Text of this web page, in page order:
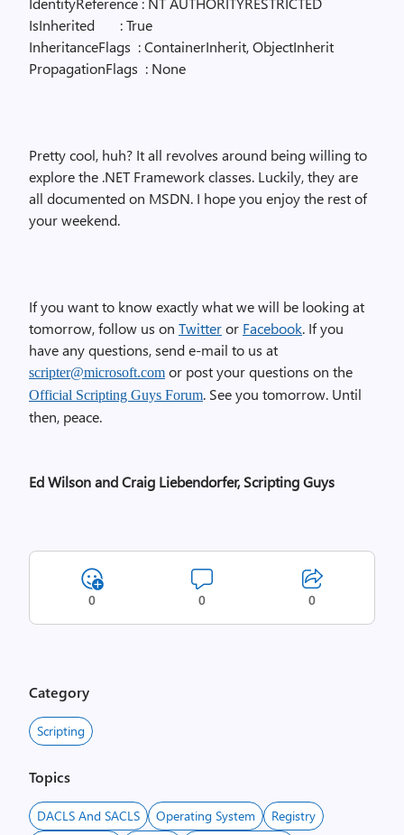
IsInherited
: True
InheritanceFlags : ContainerInherit, ObjectInherit
PropagationFlags : None
Pretty cool, huh? It all revolves around being willing to
explore the .NET Framework classes. Luckily, they are
all documented on MSDN. I hope you enjoy the rest of
your weekend.
If you want to know exactly what we will be looking at
tomorrow, follow us on Twitteror Facebook. If you
have any questions, send e-mail to us at
scripter@microsoft.com or post your questions on the
Official Scripting Guys Forum. See you tomorrow. Until
then, peace.
Ed Wilson and Craig Liebendorfer, Scripting Guys
0 0 0
Category
Scripting
Topics
DACLS And SACLS Operating System
Registry